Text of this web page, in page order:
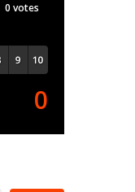
0 votes
0